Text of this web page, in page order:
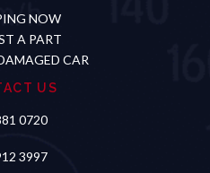
NOW
A PART
CAR
US
0720
3997